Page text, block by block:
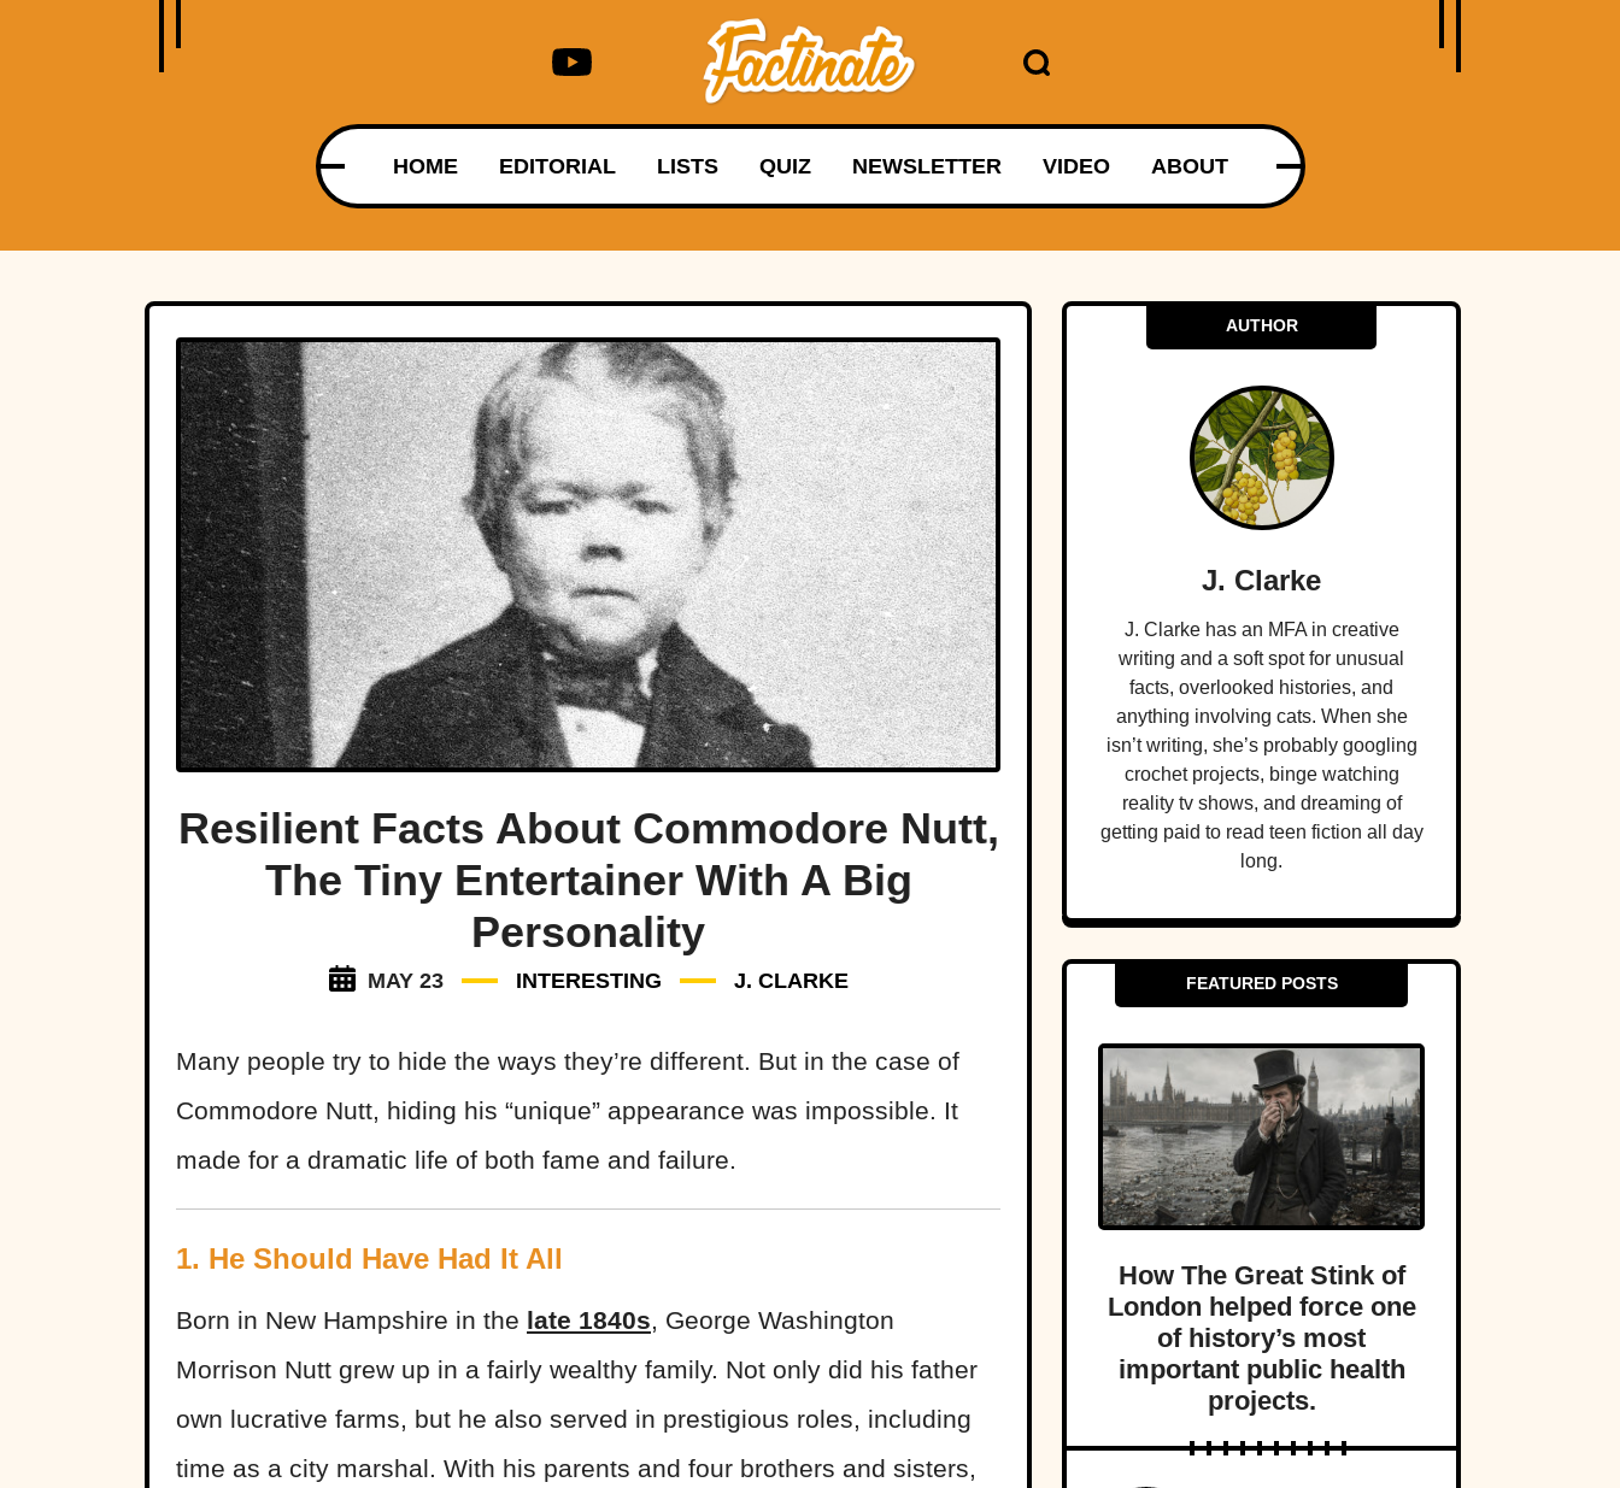
HOME EDITORIAL LISTS QUIZ NEWSLETTER VIDEO ABOUT
Resilient Facts About Commodore Nutt,
The Tiny Entertainer With A Big
Personality
MAY 23 INTERESTING J. CLARKE
Many people try to hide the ways they’re different. But in the case of
Commodore Nutt, hiding his “unique” appearance was impossible. It
made for a dramatic life of both fame and failure.
1. He Should Have Had It All
Born in New Hampshire in the late 1840s, George Washington
Morrison Nutt grew up in a fairly wealthy family. Not only did his father
own lucrative farms, but he also served in prestigious roles, including
time as a city marshal. With his parents and four brothers and sisters,
AUTHOR
J. Clarke
J. Clarke has an MFA in creative
writing and a soft spot for unusual
facts, overlooked histories, and
anything involving cats. When she
isn’t writing, she’s probably googling
crochet projects, binge watching
reality tv shows, and dreaming of
getting paid to read teen fiction all day
long.
FEATURED POSTS
How The Great Stink of
London helped force one
of history’s most
important public health
projects.